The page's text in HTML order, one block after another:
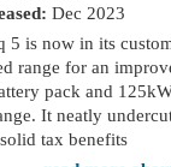
Dec 2023
5 is now in its
range for an
pack and
It neatly
tax benefits